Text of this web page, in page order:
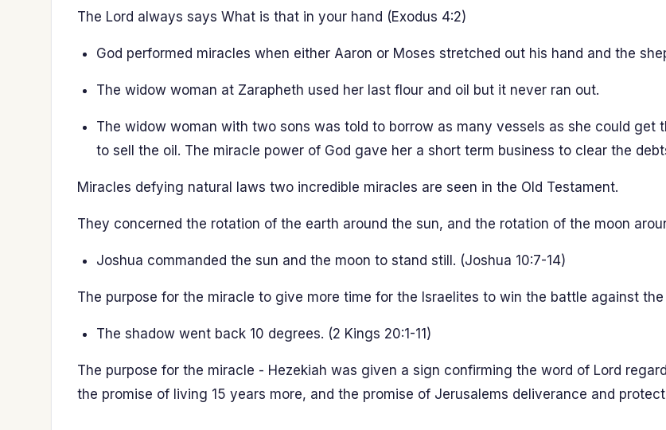
The Lord always says What is that in your hand (Exodus 4:2)
God performed miracles when either Aaron or Moses stretched out his hand and the
The widow woman at Zarapheth used her last flour and oil but it never ran out.
The widow woman with two sons was told to borrow as many vessels as she could get
to sell the oil. The miracle power of God gave her a short term business to clear the
Miracles defying natural laws two incredible miracles are seen in the Old Testament.
They concerned the rotation of the earth around the sun, and the rotation of the moon
Joshua commanded the sun and the moon to stand still. (Joshua 10:7-14)
The purpose for the miracle to give more time for the Israelites to win the battle against
The shadow went back 10 degrees. (2 Kings 20:1-11)
The purpose for the miracle - Hezekiah was given a sign confirming the word of Lord
the promise of living 15 years more, and the promise of Jerusalems deliverance and